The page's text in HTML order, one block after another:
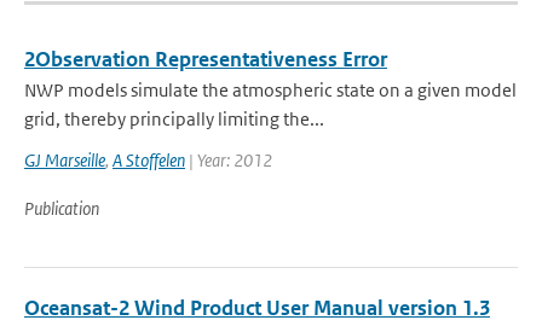
2Observation Representativeness Error
NWP models simulate the atmospheric state on a given model
grid, thereby principally limiting the...
GJ Marseille, A Stoffelen | Year: 2012
Publication
Oceansat-2 Wind Product User Manual version 1.3